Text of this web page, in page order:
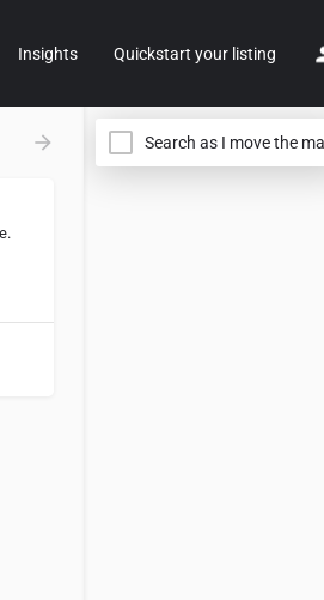
Insights Quickstart your listing
Search as I move the